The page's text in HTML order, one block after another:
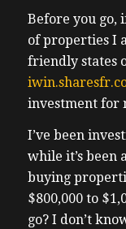
this is why
have made
their
(01:27)
of the cash
we we were
Ontario it’s
uh but what
investors
Before you go,
of properties I
friendly states
investment for
I’ve been
while it’s been
buying
$800,000 to
go? I don’t